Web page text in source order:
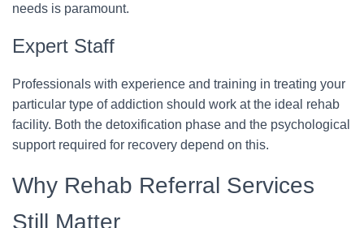
needs is paramount.
Expert Staff
Professionals with experience and training in treating your
particular type of addiction should work at the ideal rehab
facility. Both the detoxification phase and the psychological
support required for recovery depend on this.
Why Rehab Referral Services
Still Matter